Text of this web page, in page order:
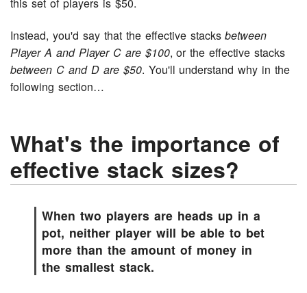
Instead, you'd say that the effective stacksbetween
Player A and Player C are $100, or the effective stacks
between C and D are $50. You'll understand why in the
following section…
What's the importance of
effective stack sizes?
When two players are heads up in a
pot, neither player will be able to bet
more than the amount of money in
the smallest stack.